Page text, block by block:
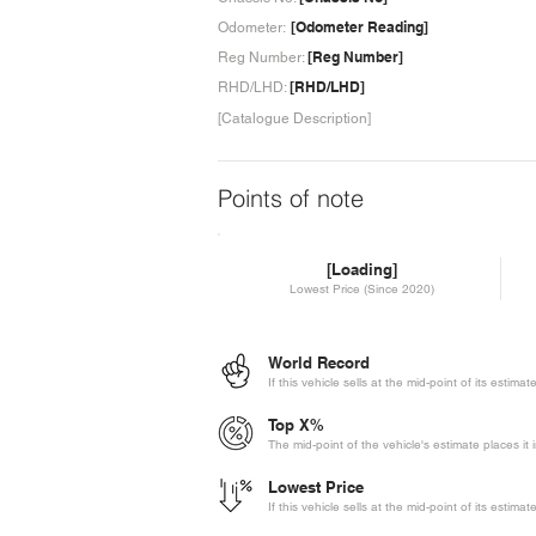
Odometer: [Odometer Reading]
[Reg Number]
Reg Number:
RHD/LHD:[RHD/LHD]
[Catalogue Description]
Points of note
[Loading]
Lowest Price (Since 2020)
World Record
If this vehicle sells at the mid-point of its
Top X%
The mid-point of the vehicle's estimate places
Lowest Price
If this vehicle sells at the mid-point of its